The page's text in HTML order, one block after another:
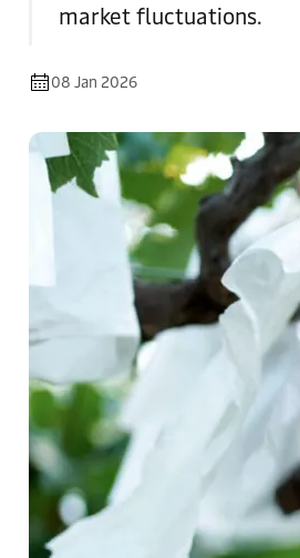
market fluctuations.
08 Jan 2026